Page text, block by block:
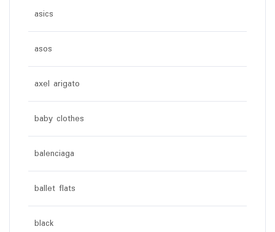
asics
asos
axel arigato
baby clothes
balenciaga
ballet flats
black